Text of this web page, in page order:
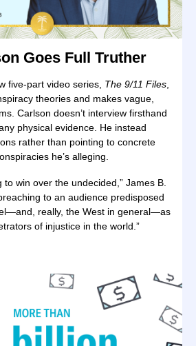
Goes Full Truther
five-part video series, The 9/11 Files
theories and makes vague,
Carlson doesn’t interview firsthand
physical evidence. He instead
rather than pointing to concrete
he’s alleging.
to win over the undecided,” James B.
to an audience predisposed
really, the West in general—as
of injustice in the world.”